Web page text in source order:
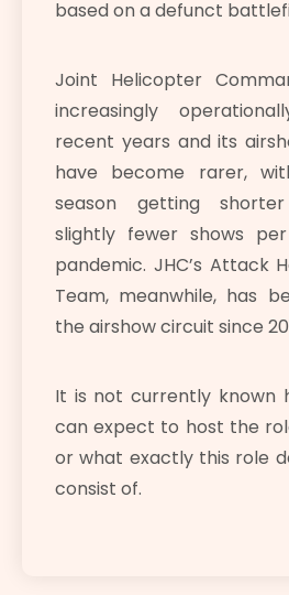
based on a defunct
Joint Helicopter
increasingly
recent years and its
have become rarer,
season getting
slightly fewer shows
pandemic. JHC’s Attack
Team, meanwhile, has
the airshow circuit since
It is not currently known
can expect to host the
or what exactly this role
consist of.